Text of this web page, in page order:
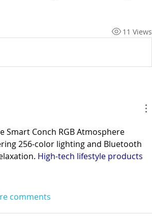
11 Views
Smart Conch RGB Atmosphere
256-color lighting and Bluetooth
High-tech lifestyle products
comments